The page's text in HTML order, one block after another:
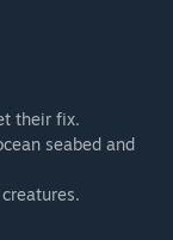
their fix.
seabed and